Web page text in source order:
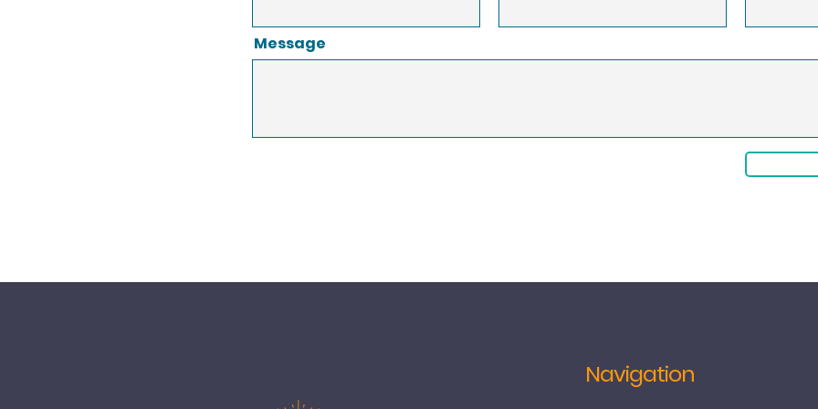
Message
Navigation